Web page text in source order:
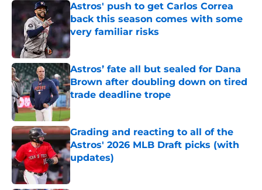
Astros' push to get Carlos Correa
back this season comes with some
very familiar risks
Astros’ fate all but sealed for Dana
Brown after doubling down on tired
trade deadline trope
Published by on Invalid Date
Grading and reacting to all of the
Astros' 2026 MLB Draft picks (with
updates)
Published by on Invalid Date